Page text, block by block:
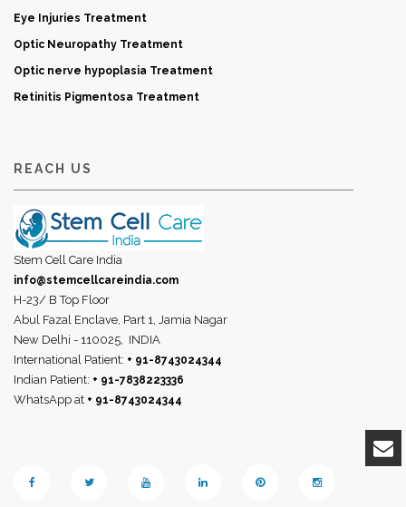
Eye Injuries Treatment
Optic Neuropathy Treatment
Optic nerve hypoplasia Treatment
Retinitis Pigmentosa Treatment
REACH US
Stem Cell Care India
info@stemcellcareindia.com
H-23/ B Top Floor
Abul Fazal Enclave, Part 1, Jamia Nagar
New Delhi - 110025, INDIA
International Patient: + 91-8743024344
Indian Patient: + 91-7838223336
WhatsApp at + 91-8743024344